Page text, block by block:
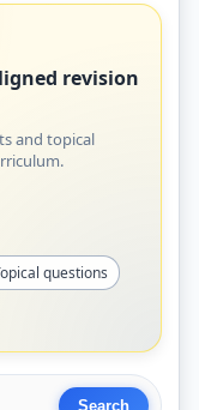
revision
and topical
questions